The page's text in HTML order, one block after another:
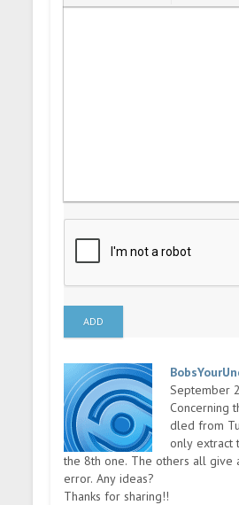
Insert LinkInsert protected link
Emoticons
Insert
ADD
September
Concerning
dled from
only extract
the 8th one. The others all give
error. Any ideas?
Thanks for sharing!!